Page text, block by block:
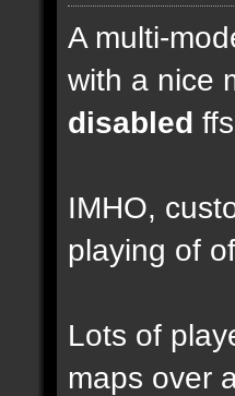
A multi-
with a nice
disabled
IMHO,
playing of
Lots of
maps over